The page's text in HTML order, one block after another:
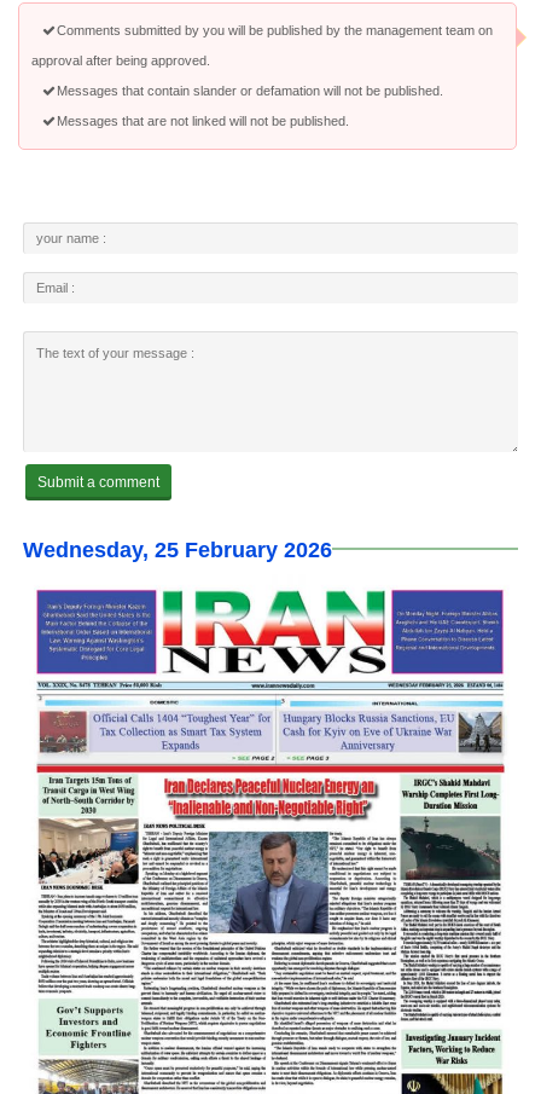
Comments submitted by you will be published by the management team on
approval after being approved.
Messages that contain slander or defamation will not be published.
Messages that are not linked will not be published.
Wednesday, 25 February 2026